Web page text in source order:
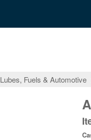
Lubes, Fuels & Automotive